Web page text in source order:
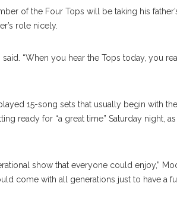
of the Four Tops will be taking his
role nicely.
said. “When you hear the Tops today, you
15-song sets that usually begin with
ready for “a great time” Saturday night,
show that everyone could enjoy,”
come with all generations just to have a